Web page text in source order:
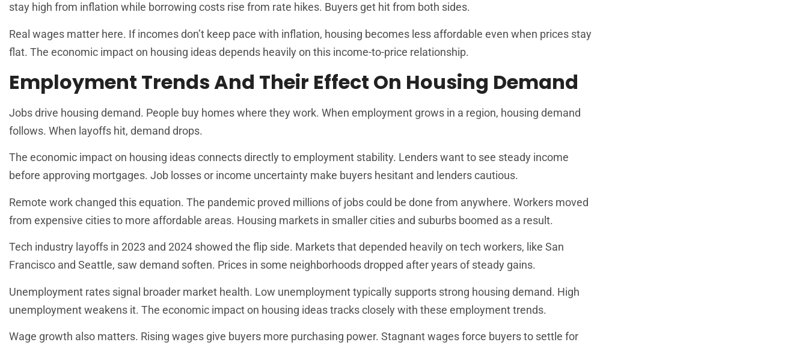
stay high from inflation while borrowing costs rise from rate hikes. Buyers get hit from both sides.
Real wages matter here. If incomes don’t keep pace with inflation, housing becomes less affordable even when prices stay
flat. The economic impact on housing ideas depends heavily on this income-to-price relationship.
Employment Trends And Their Effect On Housing Demand
Jobs drive housing demand. People buy homes where they work. When employment grows in a region, housing demand
follows. When layoffs hit, demand drops.
The economic impact on housing ideas connects directly to employment stability. Lenders want to see steady income
before approving mortgages. Job losses or income uncertainty make buyers hesitant and lenders cautious.
Remote work changed this equation. The pandemic proved millions of jobs could be done from anywhere. Workers moved
from expensive cities to more affordable areas. Housing markets in smaller cities and suburbs boomed as a result.
Tech industry layoffs in 2023 and 2024 showed the flip side. Markets that depended heavily on tech workers, like San
Francisco and Seattle, saw demand soften. Prices in some neighborhoods dropped after years of steady gains.
Unemployment rates signal broader market health. Low unemployment typically supports strong housing demand. High
unemployment weakens it. The economic impact on housing ideas tracks closely with these employment trends.
Wage growth also matters. Rising wages give buyers more purchasing power. Stagnant wages force buyers to settle for